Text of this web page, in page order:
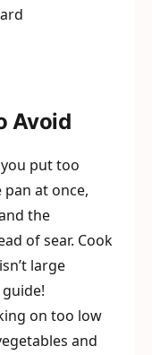
Avoid
put too
at once,
the
of sear. Cook
large
on too low
and